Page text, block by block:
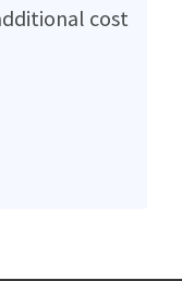
cost